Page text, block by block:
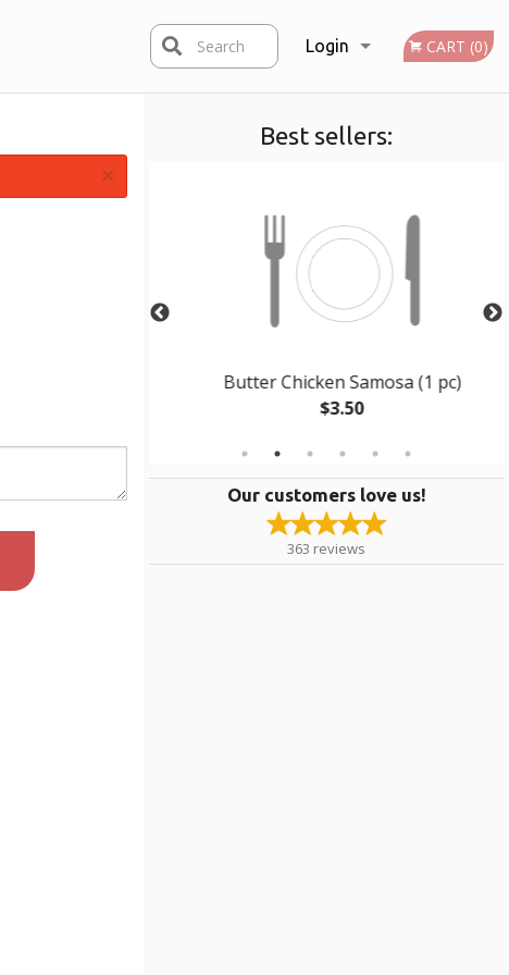
Login
Registration
CART (0)
Search
Best sellers:
Butter Chicken Samosa (1 pc)
$3.50
Our customers love us!
363 reviews
×